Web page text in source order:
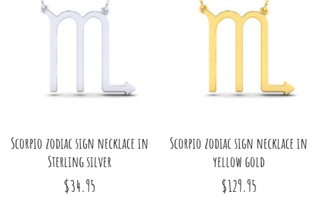
Scorpio zodiac sign necklace in
Sterling silver
$34.95
Scorpio zodiac sign necklace in
yellow gold
$129.95